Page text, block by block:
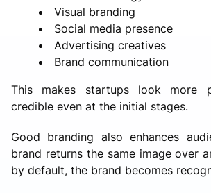
Visual branding
Social media presence
Advertising creatives
Brand communication
This makes startups look more
credible even at the initial stages.
Good branding also enhances
brand returns the same image over
by default, the brand becomes